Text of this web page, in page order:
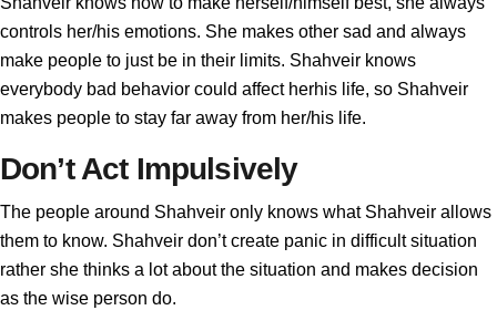
controls her/his emotions. She makes other sad and always
make people to just be in their limits. Shahveir knows
everybody bad behavior could affect herhis life, so Shahveir
makes people to stay far away from her/his life.
Don’t Act Impulsively
The people around Shahveir only knows what Shahveir allows
them to know. Shahveir don’t create panic in difficult situation
rather she thinks a lot about the situation and makes decision
as the wise person do.